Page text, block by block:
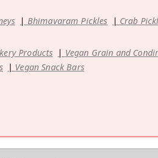
Bhimavaram Pickles Crab
Products Vegan Grain and
Vegan Snack Bars